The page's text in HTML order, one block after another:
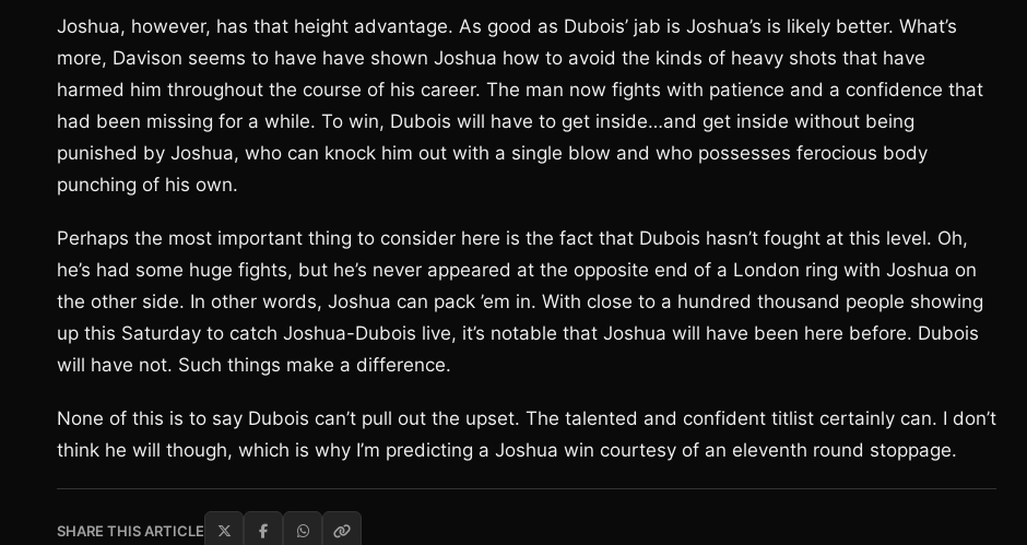
Joshua, however, has that height advantage. As good as Dubois’ jab is Joshua’s is likely better. What’s
more, Davison seems to have have shown Joshua how to avoid the kinds of heavy shots that have
harmed him throughout the course of his career. The man now fights with patience and a confidence that
had been missing for a while. To win, Dubois will have to get inside…and get inside without being
punished by Joshua, who can knock him out with a single blow and who possesses ferocious body
punching of his own.
Perhaps the most important thing to consider here is the fact that Dubois hasn’t fought at this level. Oh,
he’s had some huge fights, but he’s never appeared at the opposite end of a London ring with Joshua on
the other side. In other words, Joshua can pack ’em in. With close to a hundred thousand people showing
up this Saturday to catch Joshua-Dubois live, it’s notable that Joshua will have been here before. Dubois
will have not. Such things make a difference.
None of this is to say Dubois can’t pull out the upset. The talented and confident titlist certainly can. I don’t
think he will though, which is why I’m predicting a Joshua win courtesy of an eleventh round stoppage.
SHARE THIS ARTICLE